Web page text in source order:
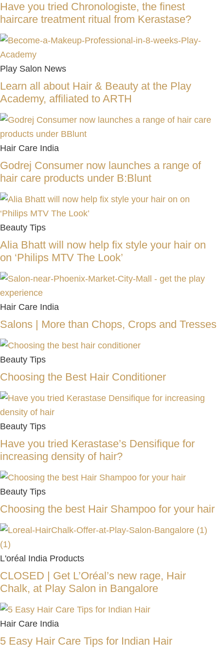
Have you tried Chronologiste, the finest
haircare treatment ritual from Kerastase?
Play Salon News
Learn all about Hair & Beauty at the Play
Academy, affiliated to ARTH
Hair Care India
Godrej Consumer now launches a range of
hair care products under B:Blunt
Beauty Tips
Alia Bhatt will now help fix style your hair on
on ‘Philips MTV The Look’
Hair Care India
Salons | More than Chops, Crops and Tresses
Beauty Tips
Choosing the Best Hair Conditioner
Beauty Tips
Have you tried Kerastase’s Densifique for
increasing density of hair?
Beauty Tips
Choosing the best Hair Shampoo for your hair
L'oréal India Products
CLOSED | Get L’Oréal’s new rage, Hair
Chalk, at Play Salon in Bangalore
Hair Care India
5 Easy Hair Care Tips for Indian Hair